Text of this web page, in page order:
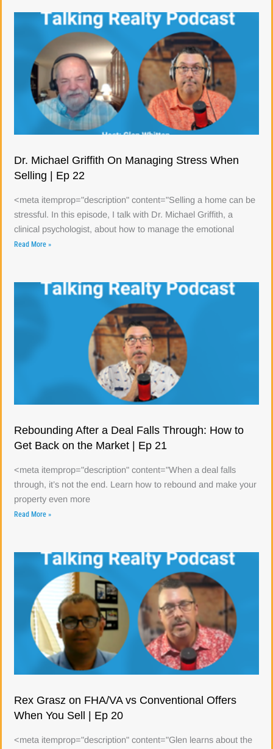
Dr. Michael Griffith On Managing Stress When
Selling | Ep 22
<meta itemprop="description" content="Selling a home can be
stressful. In this episode, I talk with Dr. Michael Griffith, a
clinical psychologist, about how to manage the emotional
Read More »
Rebounding After a Deal Falls Through: How to
Get Back on the Market | Ep 21
<meta itemprop="description" content="When a deal falls
through, it’s not the end. Learn how to rebound and make your
property even more
Read More »
Rex Grasz on FHA/VA vs Conventional Offers
When You Sell | Ep 20
<meta itemprop="description" content="Glen learns about the